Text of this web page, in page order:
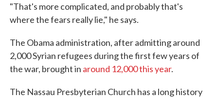
"That's more complicated, and probably that's
where the fears really lie," he says.
The Obama administration, after admitting around
2,000 Syrian refugees during the first few years of
the war, brought in around 12,000 this year.
The Nassau Presbyterian Church has a long history